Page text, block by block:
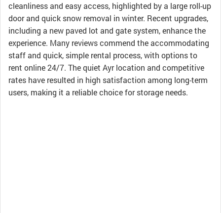
cleanliness and easy access, highlighted by a large roll-up
door and quick snow removal in winter. Recent upgrades,
including a new paved lot and gate system, enhance the
experience. Many reviews commend the accommodating
staff and quick, simple rental process, with options to
rent online 24/7. The quiet Ayr location and competitive
rates have resulted in high satisfaction among long-term
users, making it a reliable choice for storage needs.